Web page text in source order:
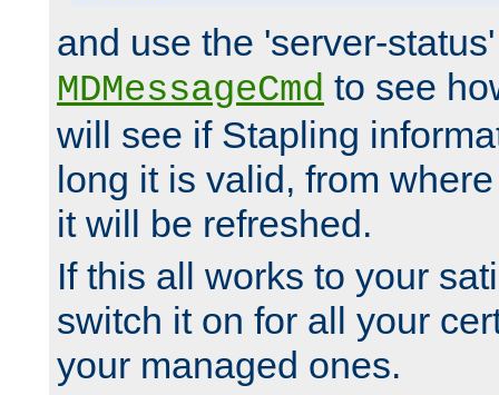
and use the 'server-
MDMessageCmd to see
will see if Stapling
long it is valid, from
it will be refreshed.
If this all works to your
switch it on for all your
your managed ones.